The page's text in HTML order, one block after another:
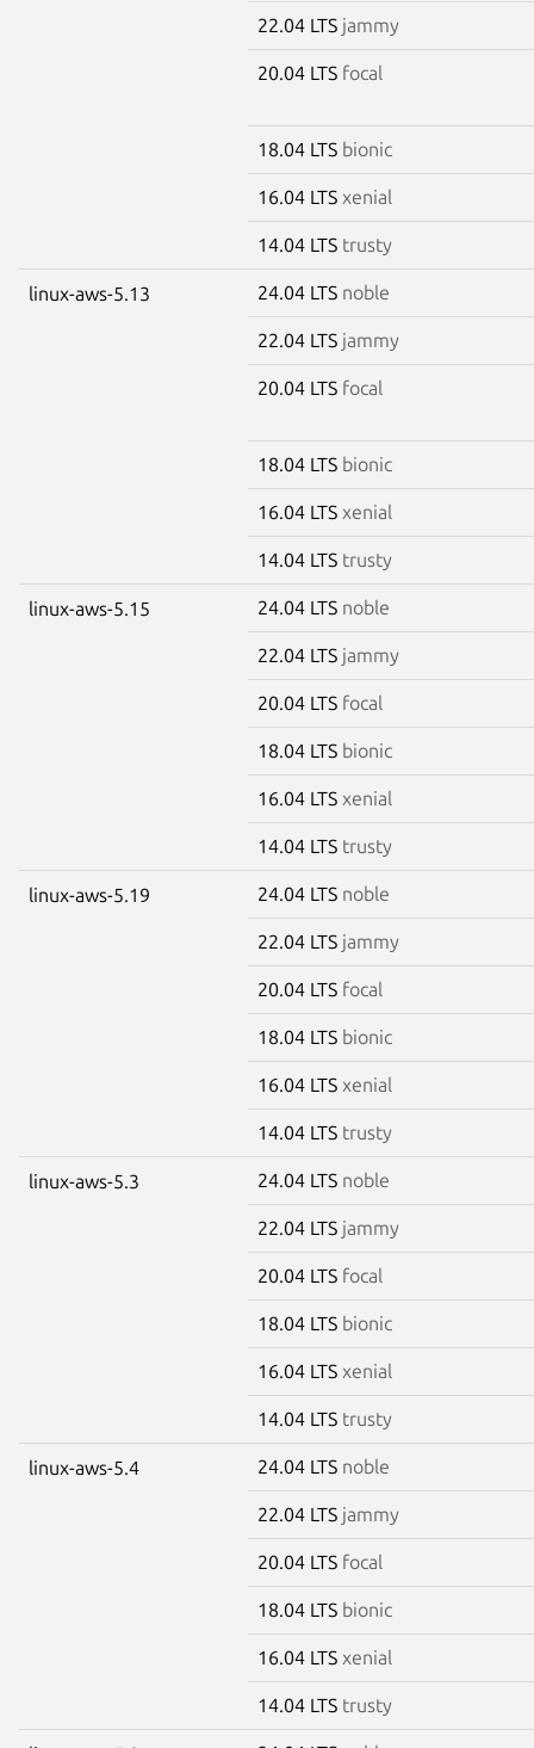
22.04 LTS jammy
20.04 LTS focal
18.04 LTS bionic
16.04 LTS xenial
14.04 LTS trusty
linux-aws-5.13 24.04 LTS noble
22.04 LTS jammy
20.04 LTS focal
18.04 LTS bionic
16.04 LTS xenial
14.04 LTS trusty
linux-aws-5.15 24.04 LTS noble
22.04 LTS jammy
20.04 LTS focal
18.04 LTS bionic
16.04 LTS xenial
14.04 LTS trusty
linux-aws-5.19 24.04 LTS noble
22.04 LTS jammy
20.04 LTS focal
18.04 LTS bionic
16.04 LTS xenial
14.04 LTS trusty
linux-aws-5.3 24.04 LTS noble
22.04 LTS jammy
20.04 LTS focal
18.04 LTS bionic
16.04 LTS xenial
14.04 LTS trusty
linux-aws-5.4 24.04 LTS noble
22.04 LTS jammy
20.04 LTS focal
18.04 LTS bionic
16.04 LTS xenial
14.04 LTS trusty